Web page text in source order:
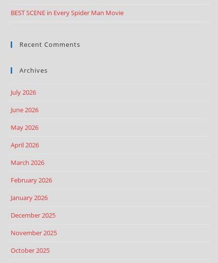
BEST SCENE in Every Spider Man Movie
Recent Comments
Archives
July 2026
June 2026
May 2026
April 2026
March 2026
February 2026
January 2026
December 2025
November 2025
October 2025